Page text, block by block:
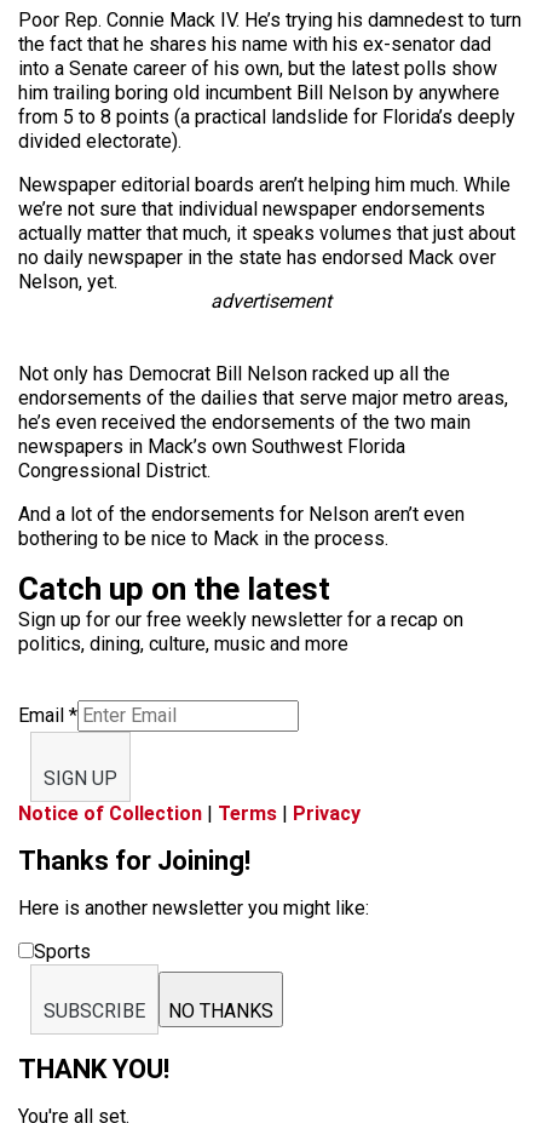
Poor Rep. Connie Mack IV. He’s trying his damnedest to turn
the fact that he shares his name with his ex-senator dad
into a Senate career of his own, but the latest polls show
him trailing boring old incumbent Bill Nelson by anywhere
from 5 to 8 points (a practical landslide for Florida’s deeply
divided electorate).
Newspaper editorial boards aren’t helping him much. While
we’re not sure that individual newspaper endorsements
actually matter that much, it speaks volumes that just about
no daily newspaper in the state has endorsed Mack over
Nelson, yet.
advertisement
Not only has Democrat Bill Nelson racked up all the
endorsements of the dailies that serve major metro areas,
he’s even received the endorsements of the two main
newspapers in Mack’s own Southwest Florida
Congressional District.
And a lot of the endorsements for Nelson aren’t even
bothering to be nice to Mack in the process.
Catch up on the latest
Sign up for our free weekly newsletter for a recap on
politics, dining, culture, music and more
Email *
SIGN UP
Notice of Collection | Terms | Privacy
Thanks for Joining!
Here is another newsletter you might like:
Sports
SUBSCRIBE NO THANKS
THANK YOU!
You're all set.